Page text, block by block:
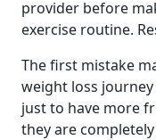
provider before
exercise routine.
The first mistake
weight loss
just to have more
they are